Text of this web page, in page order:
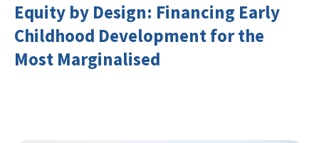
Equity by Design: Financing Early
Childhood Development for the
Most Marginalised